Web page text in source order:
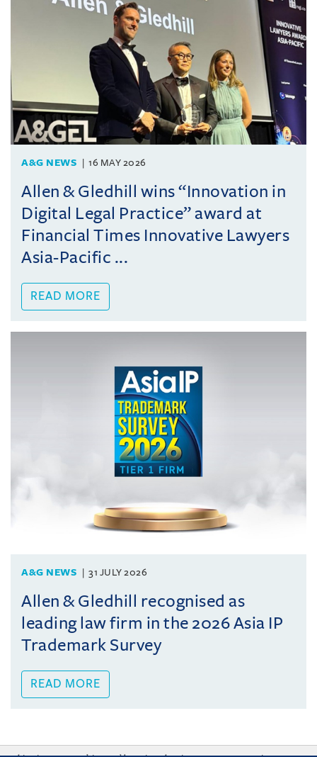
A&G NEWS 16 MAY 2026
Allen & Gledhill wins “Innovation in
Digital Legal Practice” award at
Financial Times Innovative Lawyers
Asia-Pacific ...
READ MORE
A&G NEWS 31 JULY 2026
Allen & Gledhill recognised as
leading law firm in the 2026 Asia IP
Trademark Survey
READ MORE